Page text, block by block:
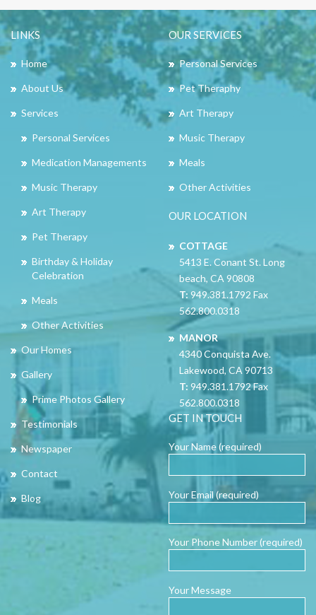
LINKS
Home
About Us
Services
Personal Services
Medication Managements
Music Therapy
Art Therapy
Pet Therapy
Birthday & Holiday
Celebration
Meals
Other Activities
Our Homes
Gallery
Prime Photos Gallery
Testimonials
Newspaper
Contact
Blog
OUR SERVICES
Personal Services
Pet Theraphy
Art Therapy
Music Therapy
Meals
Other Activities
OUR LOCATION
COTTAGE
5413 E. Conant St. Long
beach, CA 90808
T: 949.381.1792 Fax
562.800.0318
MANOR
4340 Conquista Ave.
Lakewood, CA 90713
T: 949.381.1792 Fax
562.800.0318
GET IN TOUCH
Your Name (required)
Your Email (required)
Your Phone Number (required)
Your Message